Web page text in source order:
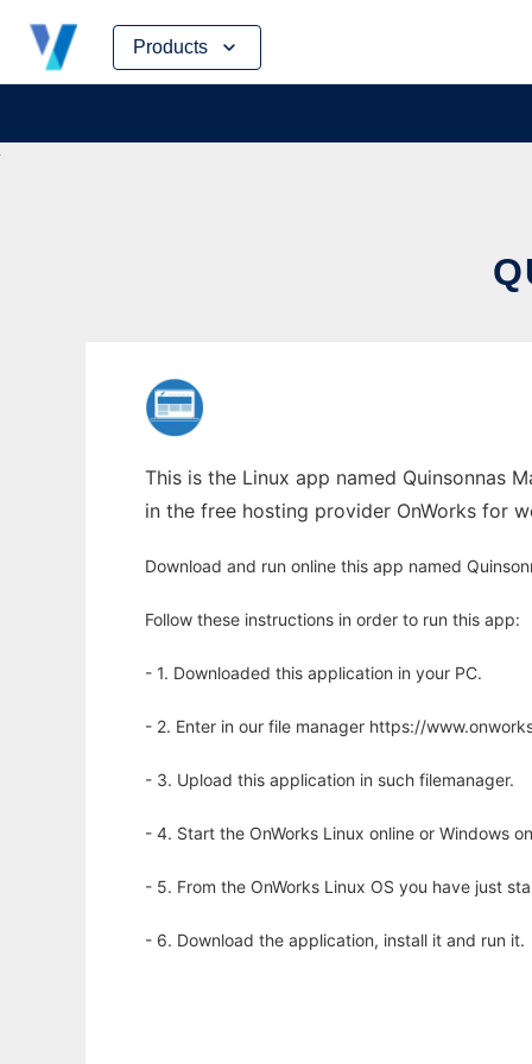
Products
Skip
content
This is the Linux app named Quinsonnas
in the free hosting provider OnWorks for
Download and run online this app named
Follow these instructions in order to run this app:
- 1. Downloaded this application in your PC.
- 2. Enter in our file manager https://
- 3. Upload this application in such filemanager.
- 4. Start the OnWorks Linux online or Windows
- 5. From the OnWorks Linux OS you have just
- 6. Download the application, install it and run it.